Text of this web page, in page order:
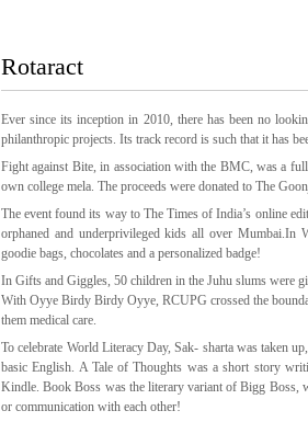
Rotaract
Ever since its inception in 2010, there has been no
philanthropic projects. Its track record is such that it has
Fight against Bite, in association with the BMC, was a
own college mela. The proceeds were donated to The
The event found its way to The Times of India’s online
orphaned and underprivileged kids all over
goodie bags, chocolates and a personalized badge!
In Gifts and Giggles, 50 children in the Juhu slums were
With Oyye Birdy Birdy Oyye, RCUPG crossed the
them medical care.
To celebrate World Literacy Day, Sak- sharta was taken
basic English. A Tale of Thoughts was a short story
Kindle. Book Boss was the literary variant of Bigg Boss,
or communication with each other!